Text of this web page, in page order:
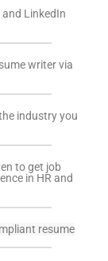
LinkedIn
writer via
industry you
to get job
in HR and
resume